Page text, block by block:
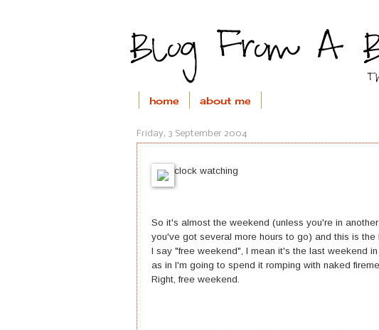
home about me
Friday, 3 September 2004
clock watching
So it's almost the weekend (unless you're in
you've got several more hours to go) and this is
I say "free weekend", I mean it's the last weekend
as in I'm going to spend it romping with naked
Right, free weekend.